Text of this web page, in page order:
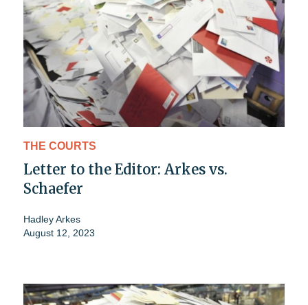
THE COURTS
Letter to the Editor: Arkes vs.
Schaefer
Hadley Arkes
August 12, 2023